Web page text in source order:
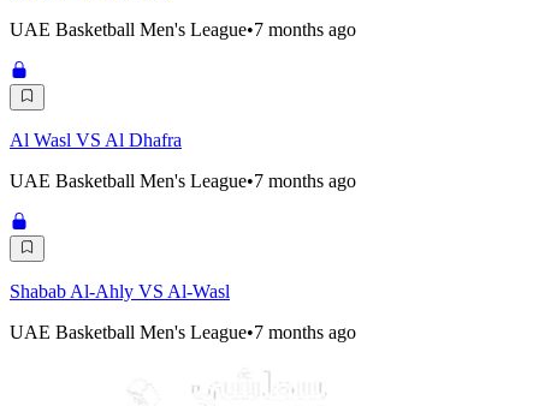
UAE Basketball Men's League•7 months ago
Al Wasl VS Al Dhafra
UAE Basketball Men's League•7 months ago
Shabab Al-Ahly VS Al-Wasl
UAE Basketball Men's League•7 months ago